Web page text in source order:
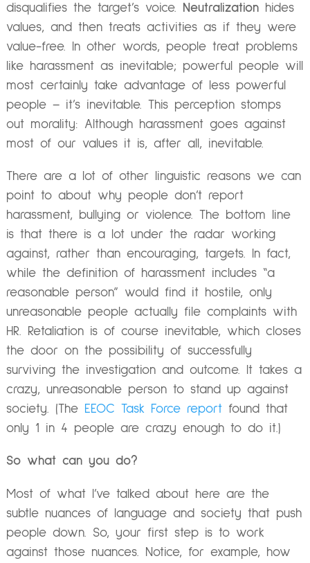
disqualifies the target’s voice.
Neutralizationhides
values, and then treats activities as if they were
value-free. In other words, people treat problems
like harassment as inevitable; powerful people will
most certainly take advantage of less powerful
people – it’s inevitable. This perception stomps
out morality: Although harassment goes against
most of our values it is, after all, inevitable.
There are a lot of other linguistic reasons we can
point to about why people don’t report
harassment, bullying or violence. The bottom line
is that there is a lot under the radar working
against, rather than encouraging, targets. In fact,
while the definition of harassment includes “a
reasonable person” would find it hostile, only
unreasonable people actually file complaints with
HR. Retaliation is of course inevitable, which closes
the door on the possibility of successfully
surviving the investigation and outcome. It takes a
crazy, unreasonable person to stand up against
society. (The EEOC Task Force reportfound that
only 1 in 4 people are crazy enough to do it.)
So what can you do?
Most of what I’ve talked about here are the
subtle nuances of language and society that push
people down. So, your first step is to work
against those nuances. Notice, for example, how